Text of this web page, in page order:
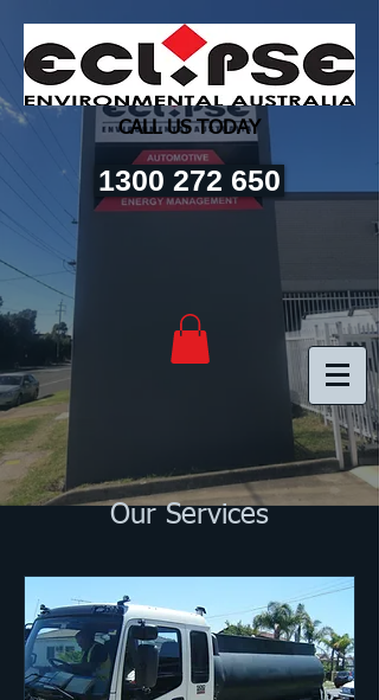
CALL US TODAY
1300 272 650
Our Services